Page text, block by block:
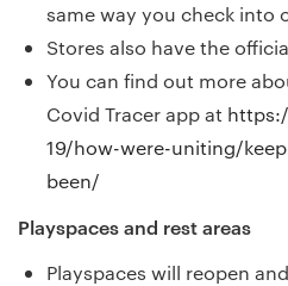
same way you check into
Stores also have the
You can find out more
Covid Tracer app at
19/how-were-uniting/
been/
Playspaces and rest areas
Playspaces will reopen